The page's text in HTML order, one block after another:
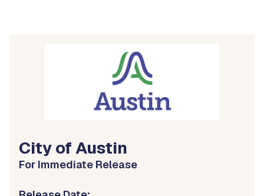
City of Austin
For Immediate Release